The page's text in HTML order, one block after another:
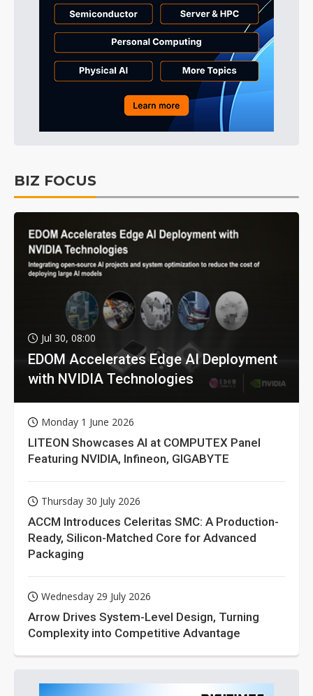
BIZ FOCUS
Jul 30, 08:00
EDOM Accelerates Edge AI Deployment
with NVIDIA Technologies
Monday 1 June 2026
LITEON Showcases AI at COMPUTEX Panel
Featuring NVIDIA, Infineon, GIGABYTE
Thursday 30 July 2026
ACCM Introduces Celeritas SMC: A Production-
Ready, Silicon-Matched Core for Advanced
Packaging
Wednesday 29 July 2026
Arrow Drives System-Level Design, Turning
Complexity into Competitive Advantage